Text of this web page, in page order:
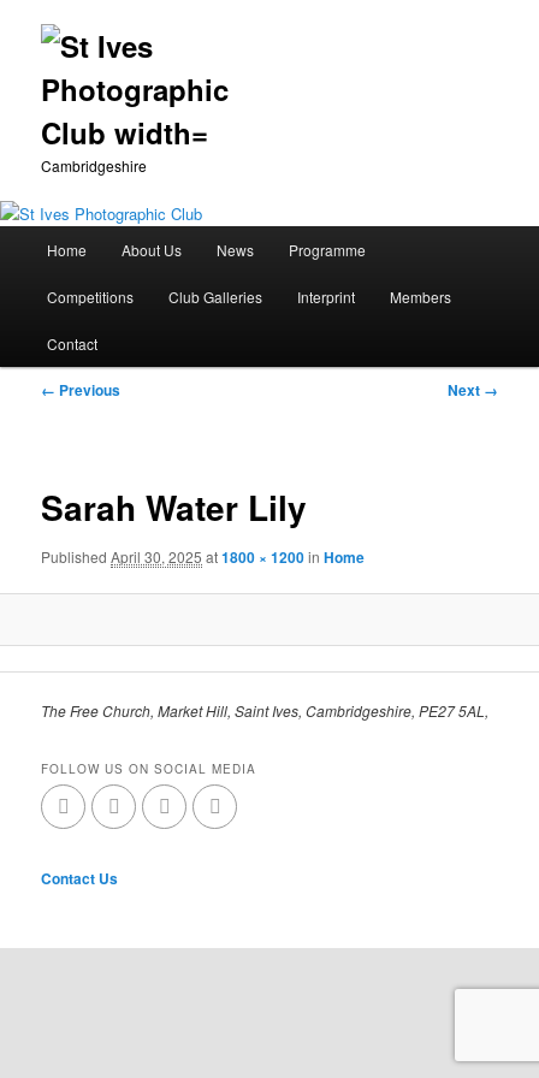
Cambridgeshire
Skip
to
primary
Home About Us News Programme
Competitions Club Galleries Interprint Members
Contact
Image
← Previous Next →
Sarah Water Lily
PublishedApril 30, 2025 at1800 × 1200inHome
The Free Church, Market Hill, Saint Ives, Cambridgeshire, PE27 5AL,
FOLLOW US ON SOCIAL MEDIA
Contact Us